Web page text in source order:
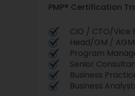
PMP® Certification
CIO / CTO/Vice
Head/GM /
Program
Senior
Business
Business